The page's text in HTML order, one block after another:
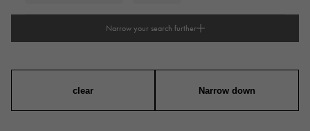
type
mens Women unisex
Narrow your search further
clear Narrow down